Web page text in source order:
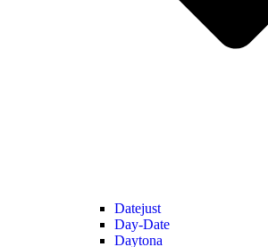
Datejust
Day-Date
Daytona